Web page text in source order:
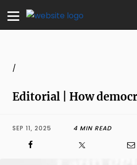
/
Editorial | How
SEP 11, 2025 4 MIN READ